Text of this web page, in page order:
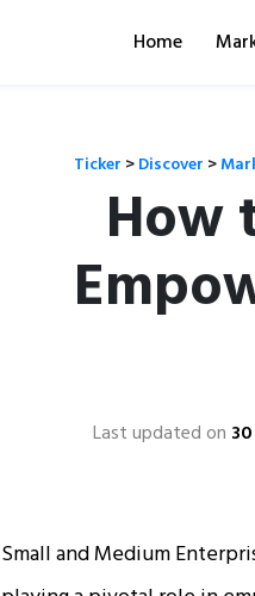
Home
Ticker >Discover >
How
Last updated on
Small and Medium